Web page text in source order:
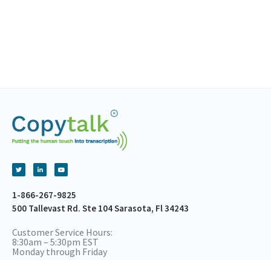
1-866-267-9825
500 Tallevast Rd. Ste 104 Sarasota, Fl 34243
Customer Service Hours:
8:30am – 5:30pm EST
Monday through Friday